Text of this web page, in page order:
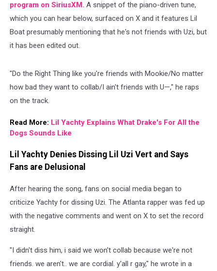
program on SiriusXM. A snippet of the piano-driven tune,
which you can hear below, surfaced on X and it features Lil
Boat presumably mentioning that he's not friends with Uzi, but
it has been edited out.
"Do the Right Thing like you're friends with Mookie/No matter
how bad they want to collab/I ain't friends with U—," he raps
on the track.
Read More: Lil Yachty Explains What Drake's For All the
Dogs Sounds Like
Lil Yachty Denies Dissing Lil Uzi Vert and Says
Fans are Delusional
After hearing the song, fans on social media began to
criticize Yachty for dissing Uzi. The Atlanta rapper was fed up
with the negative comments and went on X to set the record
straight.
"I didn't diss him, i said we won't collab because we're not
friends. we aren't.. we are cordial. y'all r gay," he wrote in a